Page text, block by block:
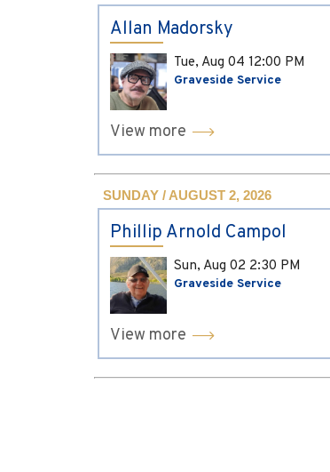
Allan Madorsky
Tue, Aug 04 12:00 PM
Graveside Service
View more
SUNDAY / AUGUST 2, 2026
Phillip Arnold Campol
Sun, Aug 02 2:30 PM
Graveside Service
View more